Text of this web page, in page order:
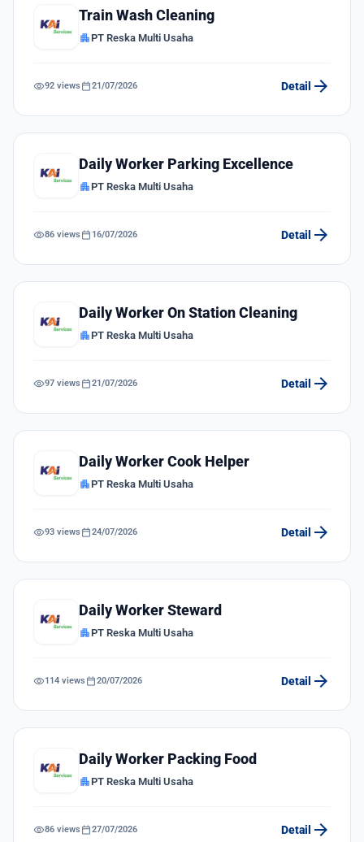
Train Wash Cleaning
apartmentPT Reska Multi Usaha
visibility92 views calendar_today21/07/2026 Detail arrow_forward
Daily Worker Parking Excellence
apartmentPT Reska Multi Usaha
visibility86 views calendar_today 16/07/2026 Detail arrow_forward
Daily Worker On Station Cleaning
apartmentPT Reska Multi Usaha
visibility97 views calendar_today21/07/2026 Detail arrow_forward
Daily Worker Cook Helper
apartmentPT Reska Multi Usaha
visibility93 views calendar_today24/07/2026 Detail arrow_forward
Daily Worker Steward
apartmentPT Reska Multi Usaha
visibility114 views calendar_today20/07/2026 Detail arrow_forward
Daily Worker Packing Food
apartmentPT Reska Multi Usaha
visibility86 views calendar_today27/07/2026 Detail arrow_forward